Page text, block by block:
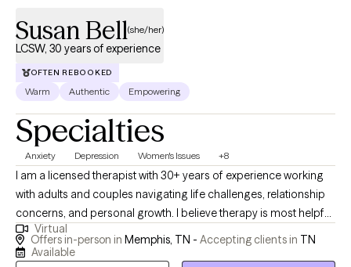
Susan Bell(she/her)
LCSW, 30 years of experience
OFTEN REBOOKED
Warm Authentic Empowering
Specialties
Anxiety Depression Women's Issues +8
I am a licensed therapist with 30+ years of experience working
with adults and couples navigating life challenges, relationship
concerns, and personal growth. I believe therapy is most helpful
when people feel respected, understood, and supported in
exploring both difficulties and strengths. My goal is to provide a
Virtual
Offers in-person in Memphis, TN - Accepting clients in TN
Available